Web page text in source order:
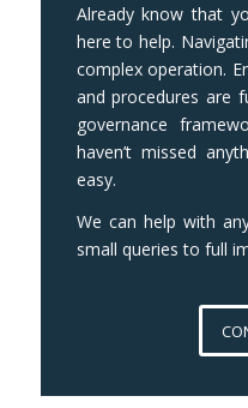
Already know that
here to help.
complex operation.
and procedures are
governance
haven’t missed
easy.
We can help with
small queries to full